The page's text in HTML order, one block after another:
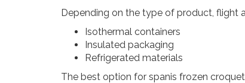
Depending on the type of product, flight
Isothermal containers
Insulated packaging
Refrigerated materials
The best option for spanis frozen